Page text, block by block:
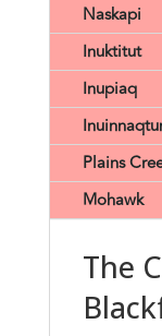
Naskapi
Inuktitut
Inupiaq
Plains
Mohawk
The